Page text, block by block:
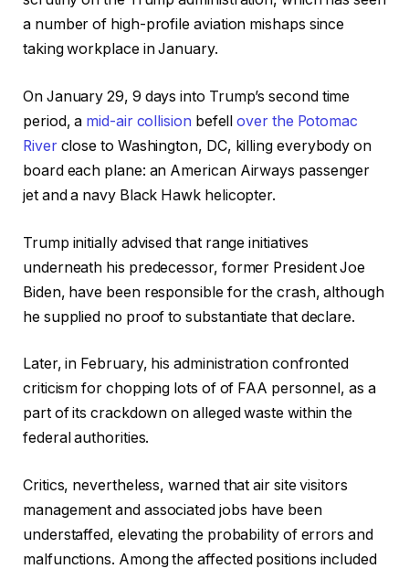
a number of high-profile aviation mishaps since
taking workplace in January.
On January 29, 9 days into Trump’s second time
period, a mid-air collision befellover the Potomac
Riverclose to Washington, DC, killing everybody on
board each plane: an American Airways passenger
jet and a navy Black Hawk helicopter.
Trump initially advised that range initiatives
underneath his predecessor, former President Joe
Biden, have been responsible for the crash, although
he supplied no proof to substantiate that declare.
Later, in February, his administration confronted
criticism for chopping lots of of FAA personnel, as a
part of its crackdown on alleged waste within the
federal authorities.
Critics, nevertheless, warned that air site visitors
management and associated jobs have been
understaffed, elevating the probability of errors and
malfunctions. Among the affected positions included